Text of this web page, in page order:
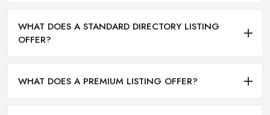
WHAT DOES A STANDARD DIRECTORY LISTING
OFFER?
WHAT DOES A PREMIUM LISTING OFFER?